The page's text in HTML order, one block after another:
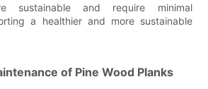
sustainable and require minimal
a healthier and more sustainable
of Pine Wood Planks